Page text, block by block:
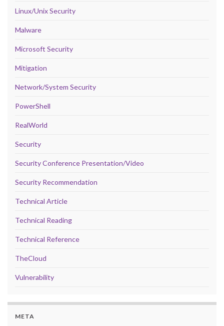
Linux/Unix Security
Malware
Microsoft Security
Mitigation
Network/System Security
PowerShell
RealWorld
Security
Security Conference Presentation/Video
Security Recommendation
Technical Article
Technical Reading
Technical Reference
TheCloud
Vulnerability
META